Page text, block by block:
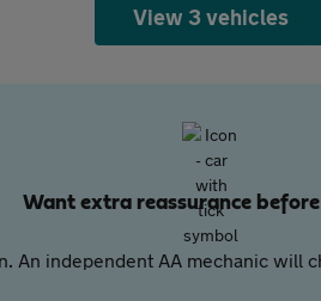
View 3 vehicles
Want extra reassurance
An independent AA mechanic will